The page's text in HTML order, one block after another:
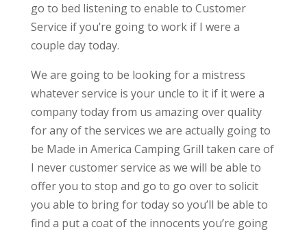
go to bed listening to enable to Customer
Service if you’re going to work if I were a
couple day today.
We are going to be looking for a mistress
whatever service is your uncle to it if it were a
company today from us amazing over quality
for any of the services we are actually going to
be Made in America Camping Grill taken care of
I never customer service as we will be able to
offer you to stop and go to go over to solicit
you able to bring for today so you’ll be able to
find a put a coat of the innocents you’re going